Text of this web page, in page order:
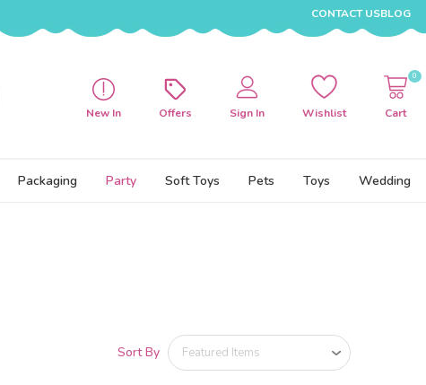
CONTACT USBLOG
New In Offers Sign In Wishlist Cart
0
Packaging Party Soft Toys Pets Toys Wedding
Sort By